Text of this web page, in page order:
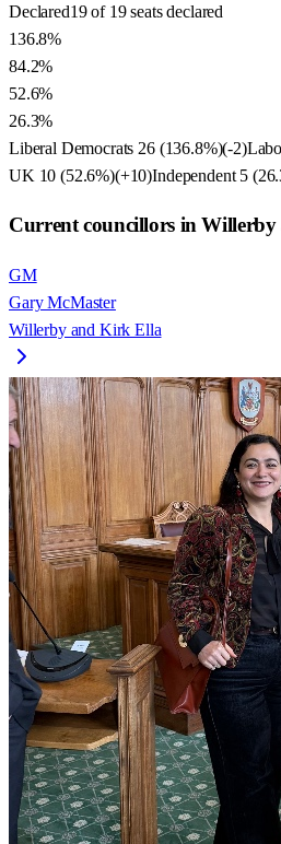
Declared19 of 19 seats declared
136.8%
84.2%
52.6%
26.3%
Liberal Democrats 26(136.8%)(-2)
UK 10 (52.6%)(+10)Independent 5 (
Current councillors in
GM
Gary McMaster
Willerby and Kirk Ella